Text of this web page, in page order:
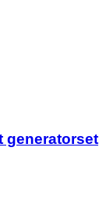
generatorset